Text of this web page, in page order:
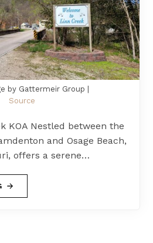
by Gattermeir Group |
Source
KOA Nestled between the
and Osage Beach,
offers a serene…